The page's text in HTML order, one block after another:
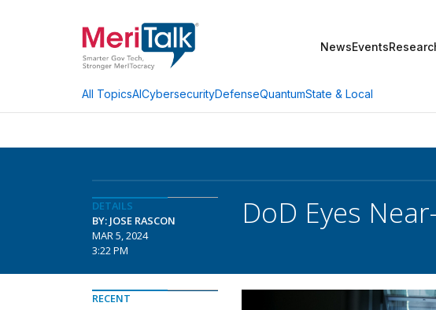
NewsEvents
All TopicsAICybersecurityDefenseQuantumState & Local
DETAILS
BY: JOSE RASCON
MAR 5, 2024
3:22 PM
DoD Eyes
RECENT